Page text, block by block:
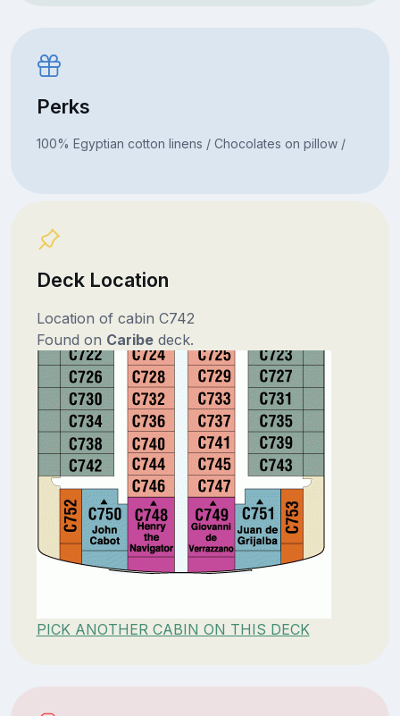
Perks
100% Egyptian cotton linens / Chocolates on pillow /
Deck Location
Location of cabin C742
Found on Caribedeck.
PICK ANOTHER CABIN ON THIS DECK